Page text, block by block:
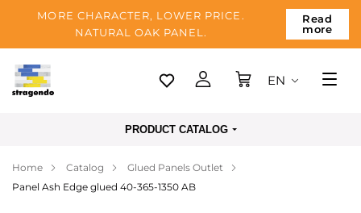
MORE CHARACTER, LOWER PRICE.
NATURAL OAK PANEL.
Read
more
Tallinn
Payment
EN
PRODUCT CATALOG
Home Catalog
Glued Panels Outlet
Panel Ash Edge glued 40-365-1350 AB